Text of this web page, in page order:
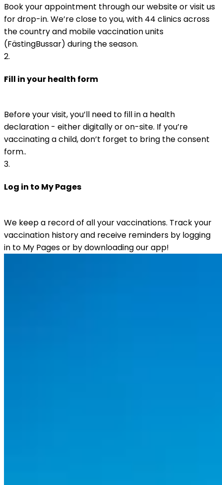
Book your appointment through our website or visit us
for drop-in. We’re close to you, with 44 clinics across
the country and mobile vaccination units
(FästingBussar) during the season.
2.
Fill in your health form
Before your visit, you’ll need to fill in a health
declaration - either digitally or on-site. If you’re
vaccinating a child, don’t forget to bring the consent
form..
3.
Log in to My Pages
We keep a record of all your vaccinations. Track your
vaccination history and receive reminders by logging
in to My Pages or by downloading our app!